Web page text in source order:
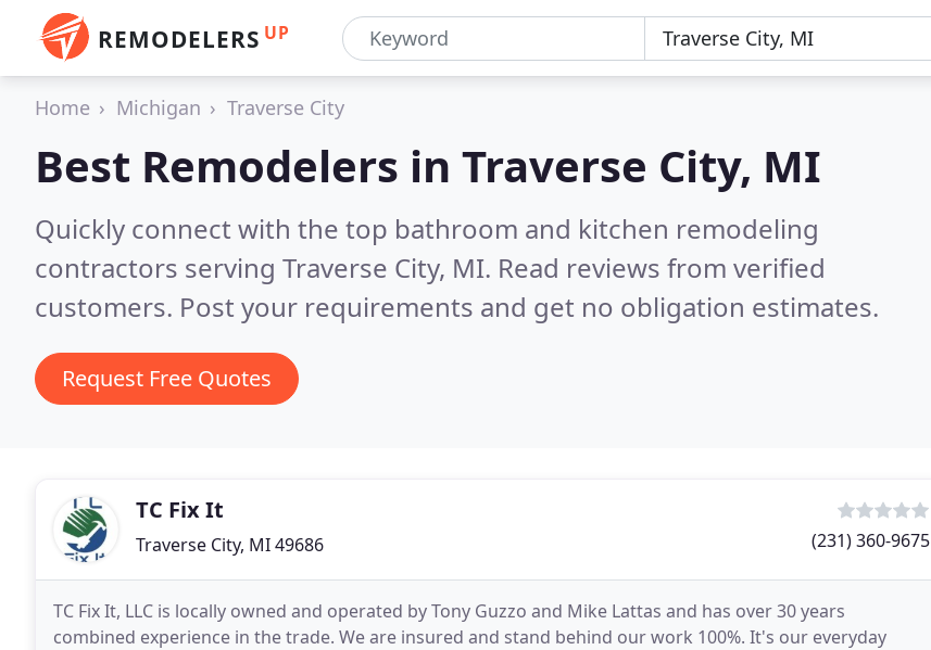
REMODELERS UP
Home Michigan Traverse City
Best Remodelers in Traverse City, MI
Quickly connect with the top bathroom and kitchen remodeling
contractors serving Traverse City, MI. Read reviews from verified
customers. Post your requirements and get no obligation estimates.
Request Free Quotes
TC Fix It
Traverse City, MI 49686 (231) 360-9675
TC Fix It, LLC is locally owned and operated by Tony Guzzo and Mike Lattas and has over 30 years
combined experience in the trade. We are insured and stand behind our work 100%. It's our everyday